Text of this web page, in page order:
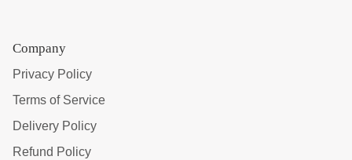
Company
Privacy Policy
Terms of Service
Delivery Policy
Refund Policy